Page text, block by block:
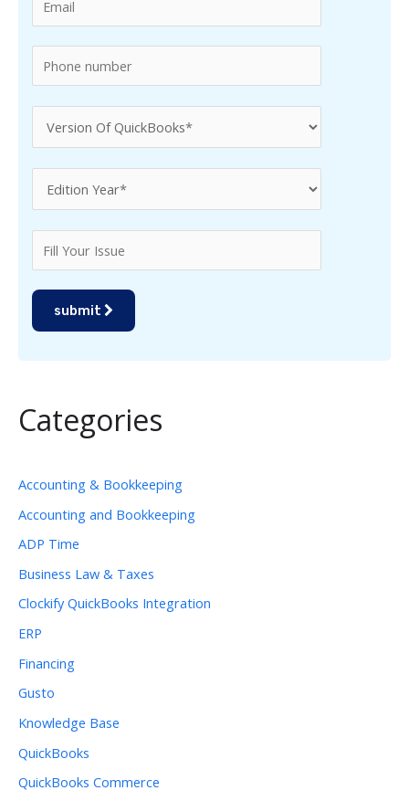
submit
Categories
Accounting & Bookkeeping
Accounting and Bookkeeping
ADP Time
Business Law & Taxes
Clockify QuickBooks Integration
ERP
Financing
Gusto
Knowledge Base
QuickBooks
QuickBooks Commerce